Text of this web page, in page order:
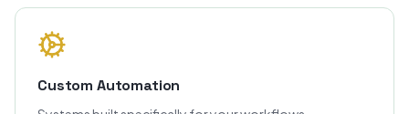
Custom Automation